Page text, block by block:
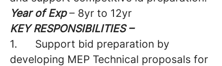
Year of Exp– 8yr to 12yr
KEY RESPONSIBILITIES –
1. Support bid preparation by
developing MEP Technical proposals for